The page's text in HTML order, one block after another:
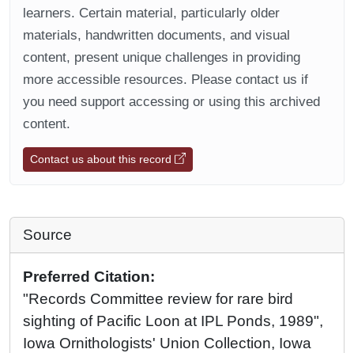
learners. Certain material, particularly older
materials, handwritten documents, and visual
content, present unique challenges in providing
more accessible resources. Please contact us if
you need support accessing or using this archived
content.
Contact us about this record
Source
Preferred Citation:
"Records Committee review for rare bird
sighting of Pacific Loon at IPL Ponds, 1989",
Iowa Ornithologists' Union Collection, Iowa